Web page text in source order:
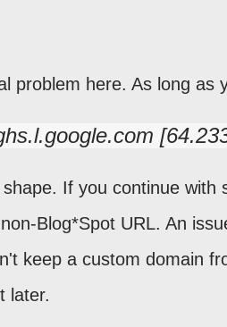
problem here. As long as
If you continue
Blog*Spot URL. An
keep a custom domain
later.